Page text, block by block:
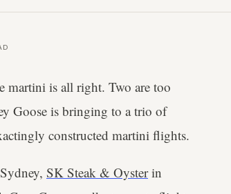
martini is all right. Two are too
Goose is bringing to a trio of
constructed martini flights.
SK Steak & Oysterin